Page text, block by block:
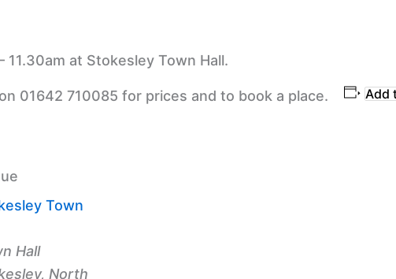
11.30am at Stokesley Town Hall.
01642 710085 for prices and to book a place. Add
Town
Hall
, North